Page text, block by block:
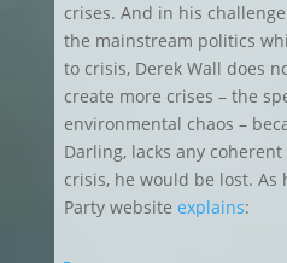
crises. And in his
the mainstream politics
to crisis, Derek Wall does
create more crises – the
environmental chaos –
Darling, lacks any
crisis, he would be lost.
Party website explains: